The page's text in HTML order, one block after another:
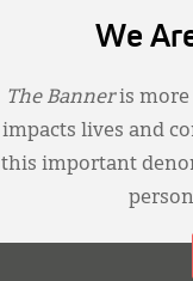
We
The Banneris more
impacts lives and
this important